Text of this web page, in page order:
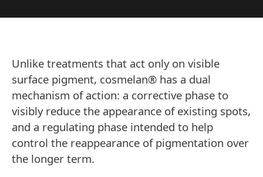
Unlike treatments that act only on visible
surface pigment, cosmelan® has a dual
mechanism of action: a corrective phase to
visibly reduce the appearance of existing spots,
and a regulating phase intended to help
control the reappearance of pigmentation over
the longer term.